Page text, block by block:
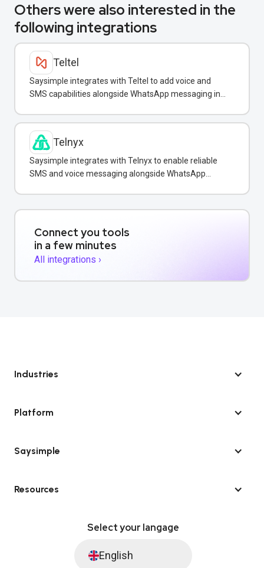
Others were also interested in the
following integrations
Teltel
Saysimple integrates with Teltel to add voice and
SMS capabilities alongside WhatsApp messaging in
Telnyx
Saysimple integrates with Telnyx to enable reliable
SMS and voice messaging alongside WhatsApp
Connect you tools
in a few minutes
All integrations ›
Industries
Platform
Saysimple
Resources
Select your langage
English